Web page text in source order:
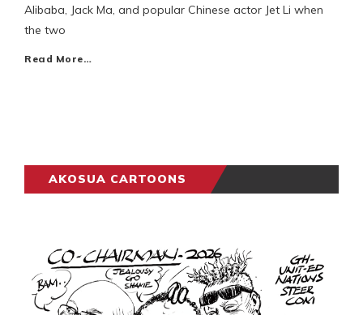
Alibaba, Jack Ma, and popular Chinese actor Jet Li when
the two
Read More…
AKOSUA CARTOONS